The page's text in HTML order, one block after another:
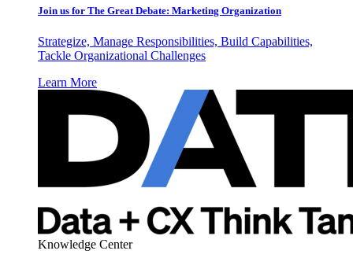
Join us for The Great Debate: Marketing Organization
Strategize, Manage Responsibilities, Build Capabilities,
Tackle Organizational Challenges
Learn More
Knowledge Center